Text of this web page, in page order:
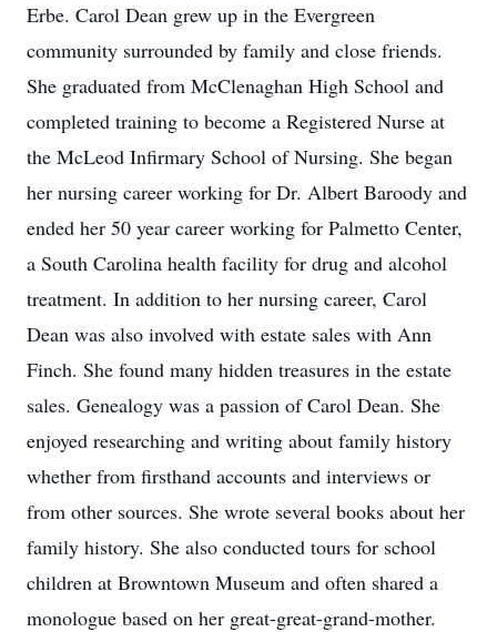
Erbe. Carol Dean grew up in the Evergreen
community surrounded by family and close friends.
She graduated from McClenaghan High School and
completed training to become a Registered Nurse at
the McLeod Infirmary School of Nursing. She began
her nursing career working for Dr. Albert Baroody and
ended her 50 year career working for Palmetto Center,
a South Carolina health facility for drug and alcohol
treatment. In addition to her nursing career, Carol
Dean was also involved with estate sales with Ann
Finch. She found many hidden treasures in the estate
sales. Genealogy was a passion of Carol Dean. She
enjoyed researching and writing about family history
whether from firsthand accounts and interviews or
from other sources. She wrote several books about her
family history. She also conducted tours for school
children at Browntown Museum and often shared a
monologue based on her great-great-grand-mother.